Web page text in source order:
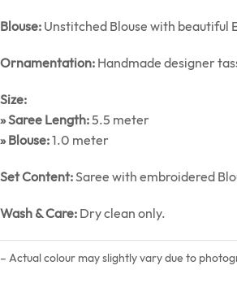
Blouse: Unstitched Blouse with beautiful
Ornamentation: Handmade designer
Size:
» Saree Length:5.5 meter
» Blouse:1.0 meter
Set Content:Saree with embroidered
Wash & Care: Dry clean only.
– Actual colour may slightly vary due to